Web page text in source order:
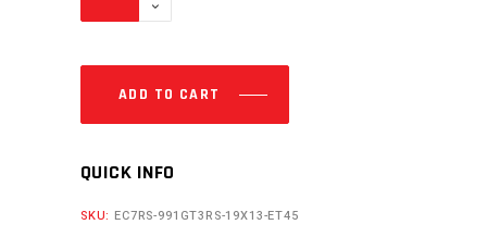
ADD TO CART
QUICK INFO
SKU: EC7RS-991GT3RS-19X13-ET45